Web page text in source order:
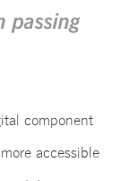
passing
component
accessible